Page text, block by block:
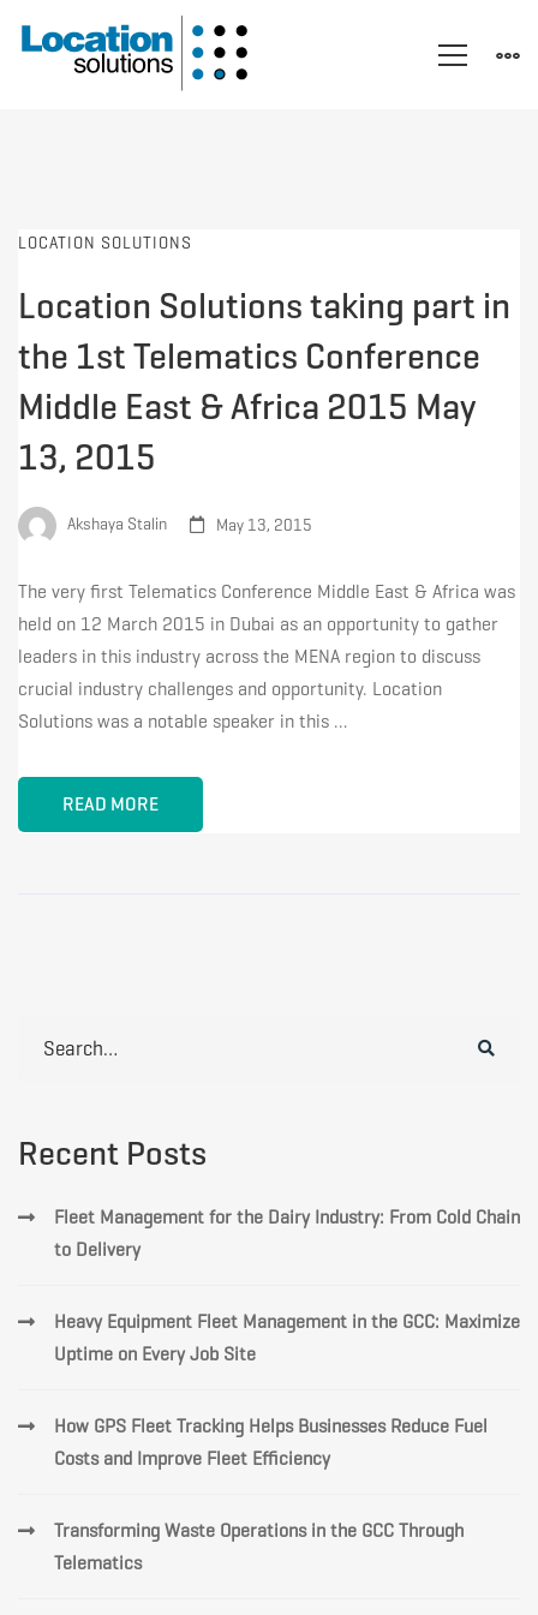
LOCATION SOLUTIONS
Location Solutions taking part in
the 1st Telematics Conference
Middle East & Africa 2015 May
13, 2015
Akshaya Stalin May 13, 2015
The very first Telematics Conference Middle East & Africa was
held on 12 March 2015 in Dubai as an opportunity to gather
leaders in this industry across the MENA region to discuss
crucial industry challenges and opportunity. Location
Solutions was a notable speaker in this …
READ MORE
Recent Posts
Fleet Management for the Dairy Industry: From Cold Chain
to Delivery
Heavy Equipment Fleet Management in the GCC: Maximize
Uptime on Every Job Site
How GPS Fleet Tracking Helps Businesses Reduce Fuel
Costs and Improve Fleet Efficiency
Transforming Waste Operations in the GCC Through
Telematics